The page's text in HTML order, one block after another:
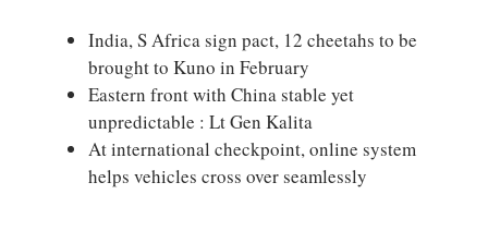
India, S Africa sign pact, 12 cheetahs to be
brought to Kuno in February
Eastern front with China stable yet
unpredictable : Lt Gen Kalita
At international checkpoint, online system
helps vehicles cross over seamlessly